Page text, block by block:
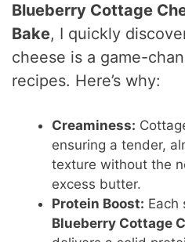
Blueberry Cottage
Bake, I quickly
cheese is a game-
recipes. Here’s why:
Creaminess:
ensuring a tender,
texture without the
excess butter.
Protein Boost: Each
Blueberry Cottage